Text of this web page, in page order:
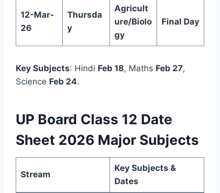
12-Mar-
26
Thursda
y
Agricult
ure/Biolo
gy
Final Day
Key Subjects: Hindi Feb 18, Maths Feb 27,
Science Feb 24.
UP Board Class 12 Date
Sheet 2026 Major Subjects
Stream
Key Subjects &
Dates